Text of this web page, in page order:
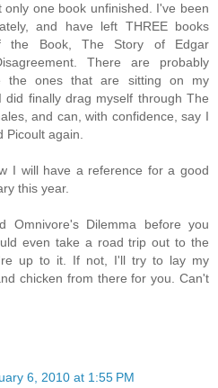
one book unfinished. I've been
and have left THREE books
the Book, The Story of Edgar
There are probably
the ones that are sitting on my
did finally drag myself through The
and can, with confidence, say I
Picoult again.
I will have a reference for a good
this year.
Omnivore's Dilemma before you
even take a road trip out to the
up to it. If not, I'll try to lay my
chicken from there for you. Can't
6, 2010 at 1:55 PM